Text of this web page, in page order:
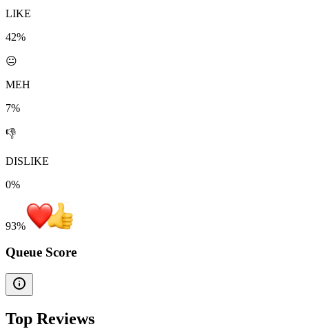
LIKE
42%
😐
MEH
7%
👎
DISLIKE
0%
93%
Queue Score
Top Reviews